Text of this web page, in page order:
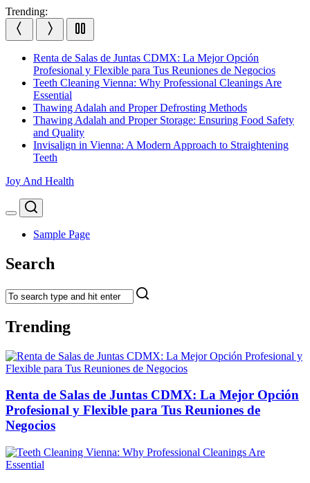
Skip
to
content
Trending:
Renta de Salas de Juntas CDMX: La Mejor Opción
Profesional y Flexible para Tus Reuniones de Negocios
Teeth Cleaning Vienna: Why Professional Cleanings Are
Essential
Thawing Adalah and Proper Defrosting Methods
Thawing Adalah and Proper Storage: Ensuring Food Safety
and Quality
Invisalign in Vienna: A Modern Approach to Straightening
Teeth
Joy And Health
Menu
Search
Sample Page
Search
Trending
Renta de Salas de Juntas CDMX: La Mejor Opción
Profesional y Flexible para Tus Reuniones de
Negocios